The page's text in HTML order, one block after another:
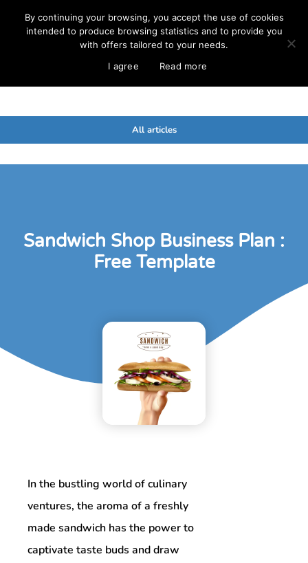
All articles
Sandwich Shop Business Plan :
Free Template
In the bustling world of culinary
ventures, the aroma of a freshly
made sandwich has the power to
captivate taste buds and draw
By continuing your browsing, you accept the use of cookies
intended to produce browsing statistics and to provide you
with offers tailored to your needs.
I agree
Read more